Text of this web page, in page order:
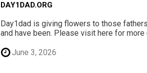
DAY1DAD.ORG
Day1dad is giving flowers to those
and have been. Please visit here for more
June 3, 2026